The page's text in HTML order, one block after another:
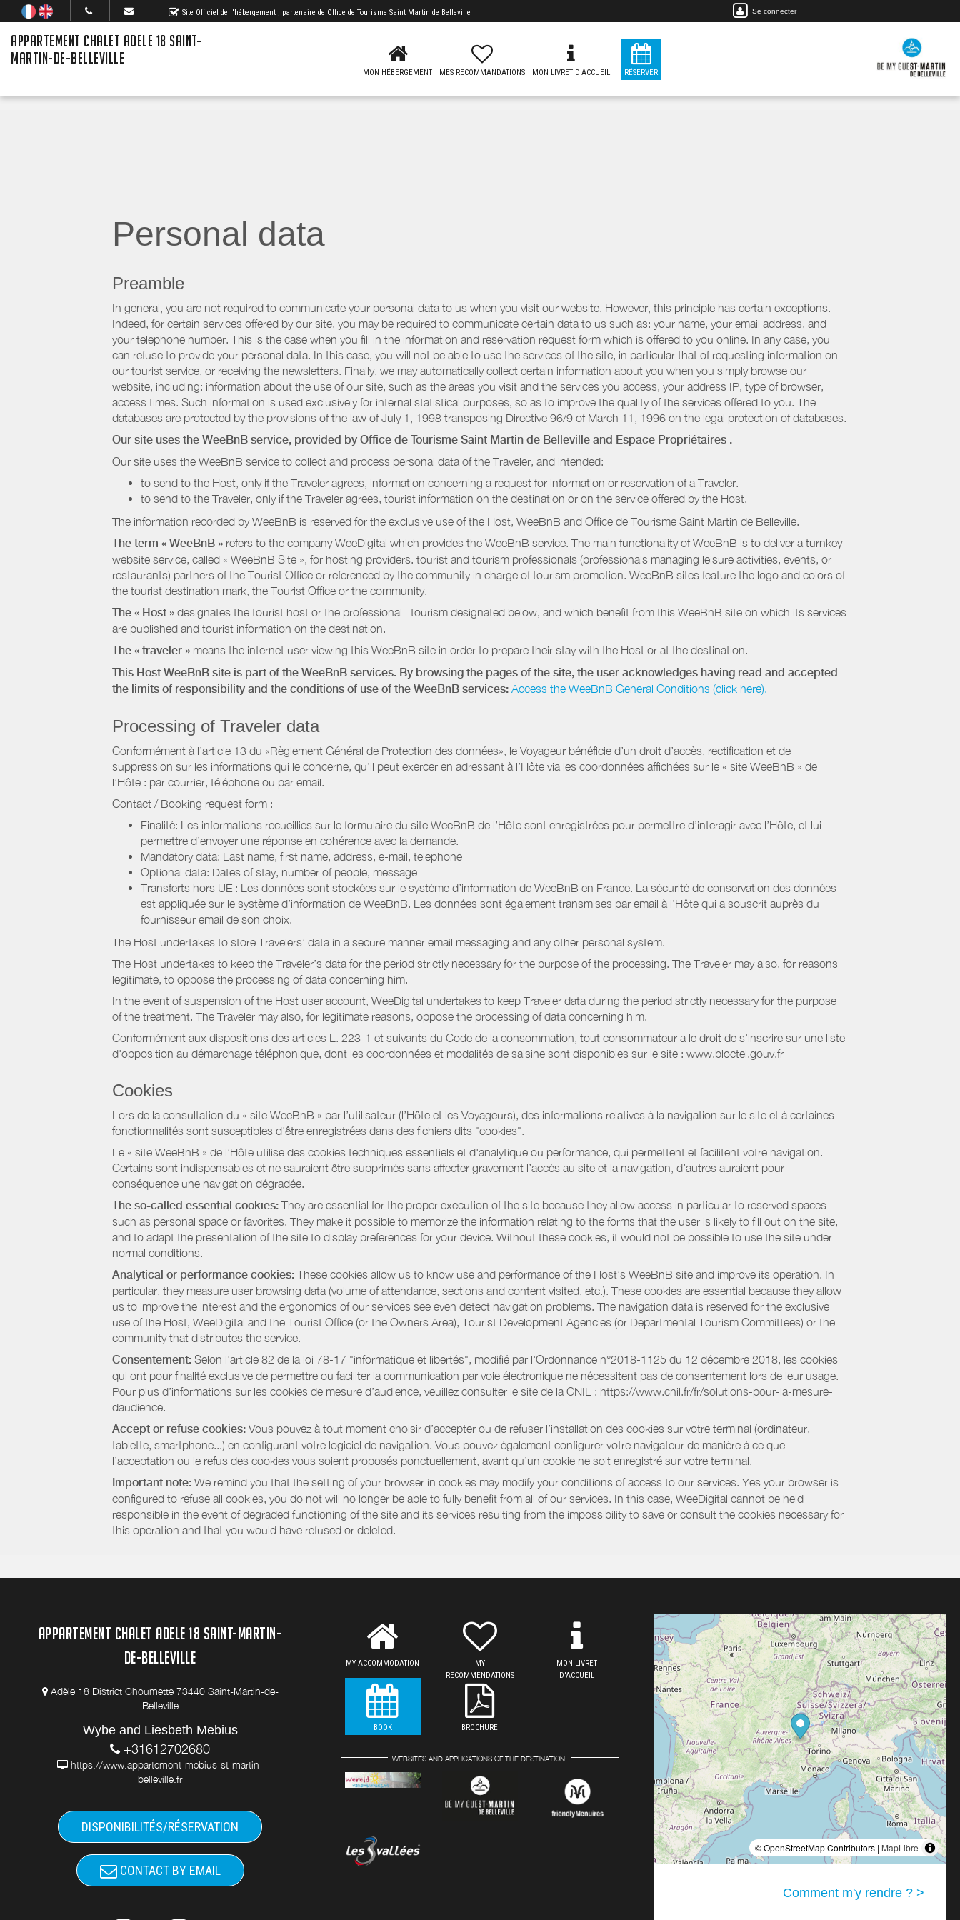
Site Officiel de l'hébergement , partenaire de Office de Tourisme Saint Martin de Belleville Se connecter
APPARTEMENT CHALET ADELE 18 SAINT-
MARTIN-DE-BELLEVILLE
MON HÉBERGEMENT MES RECOMMANDATIONS MON LIVRET D'ACCUEIL RÉSERVER
Personal data
Preamble
In general, you are not required to communicate your personal data to us when you visit our website. However, this principle has certain exceptions.
Indeed, for certain services offered by our site, you may be required to communicate certain data to us such as: your name, your email address, and
your telephone number. This is the case when you fill in the information and reservation request form which is offered to you online. In any case, you
can refuse to provide your personal data. In this case, you will not be able to use the services of the site, in particular that of requesting information on
our tourist service, or receiving the newsletters. Finally, we may automatically collect certain information about you when you simply browse our
website, including: information about the use of our site, such as the areas you visit and the services you access, your address IP, type of browser,
access times. Such information is used exclusively for internal statistical purposes, so as to improve the quality of the services offered to you. The
databases are protected by the provisions of the law of July 1, 1998 transposing Directive 96/9 of March 11, 1996 on the legal protection of databases.
Our site uses the WeeBnB service, provided by Office de Tourisme Saint Martin de Belleville and Espace Propriétaires .
Our site uses the WeeBnB service to collect and process personal data of the Traveler, and intended:
to send to the Host, only if the Traveler agrees, information concerning a request for information or reservation of a Traveler.
to send to the Traveler, only if the Traveler agrees, tourist information on the destination or on the service offered by the Host.
The information recorded by WeeBnB is reserved for the exclusive use of the Host, WeeBnB and Office de Tourisme Saint Martin de Belleville.
The term « WeeBnB » refers to the company WeeDigital which provides the WeeBnB service. The main functionality of WeeBnB is to deliver a turnkey
website service, called « WeeBnB Site », for hosting providers. tourist and tourism professionals (professionals managing leisure activities, events, or
restaurants) partners of the Tourist Office or referenced by the community in charge of tourism promotion. WeeBnB sites feature the logo and colors of
the tourist destination mark, the Tourist Office or the community.
The « Host » designates the tourist host or the professional tourism designated below, and which benefit from this WeeBnB site on which its services
are published and tourist information on the destination.
The « traveler » means the internet user viewing this WeeBnB site in order to prepare their stay with the Host or at the destination.
This Host WeeBnB site is part of the WeeBnB services. By browsing the pages of the site, the user acknowledges having read and accepted
the limits of responsibility and the conditions of use of the WeeBnB services: Access the WeeBnB General Conditions (click here).
Processing of Traveler data
Conformément à l’article 13 du «Règlement Général de Protection des données», le Voyageur bénéficie d’un droit d’accès, rectification et de
suppression sur les informations qui le concerne, qu’il peut exercer en adressant à l’Hôte via les coordonnées affichées sur le « site WeeBnB » de
l’Hôte : par courrier, téléphone ou par email.
Contact / Booking request form :
Finalité: Les informations recueillies sur le formulaire du site WeeBnB de l’Hôte sont enregistrées pour permettre d’interagir avec l’Hôte, et lui
permettre d’envoyer une réponse en cohérence avec la demande.
Mandatory data: Last name, first name, address, e-mail, telephone
Optional data: Dates of stay, number of people, message
Transferts hors UE : Les données sont stockées sur le système d’information de WeeBnB en France. La sécurité de conservation des données
est appliquée sur le système d’information de WeeBnB. Les données sont également transmises par email à l’Hôte qui a souscrit auprès du
fournisseur email de son choix.
The Host undertakes to store Travelers’ data in a secure manner email messaging and any other personal system.
The Host undertakes to keep the Traveler’s data for the period strictly necessary for the purpose of the processing. The Traveler may also, for reasons
legitimate, to oppose the processing of data concerning him.
In the event of suspension of the Host user account, WeeDigital undertakes to keep Traveler data during the period strictly necessary for the purpose
of the treatment. The Traveler may also, for legitimate reasons, oppose the processing of data concerning him.
Conformément aux dispositions des articles L. 223-1 et suivants du Code de la consommation, tout consommateur a le droit de s'inscrire sur une liste
d'opposition au démarchage téléphonique, dont les coordonnées et modalités de saisine sont disponibles sur le site : www.bloctel.gouv.fr
Cookies
Lors de la consultation du « site WeeBnB » par l’utilisateur (l’Hôte et les Voyageurs), des informations relatives à la navigation sur le site et à certaines
fonctionnalités sont susceptibles d'être enregistrées dans des fichiers dits "cookies".
Le « site WeeBnB » de l’Hôte utilise des cookies techniques essentiels et d'analytique ou performance, qui permettent et facilitent votre navigation.
Certains sont indispensables et ne sauraient être supprimés sans affecter gravement l’accès au site et la navigation, d’autres auraient pour
conséquence une navigation dégradée.
The so-called essential cookies: They are essential for the proper execution of the site because they allow access in particular to reserved spaces
such as personal space or favorites. They make it possible to memorize the information relating to the forms that the user is likely to fill out on the site,
and to adapt the presentation of the site to display preferences for your device. Without these cookies, it would not be possible to use the site under
normal conditions.
Analytical or performance cookies: These cookies allow us to know use and performance of the Host’s WeeBnB site and improve its operation. In
particular, they measure user browsing data (volume of attendance, sections and content visited, etc.). These cookies are essential because they allow
us to improve the interest and the ergonomics of our services see even detect navigation problems. The navigation data is reserved for the exclusive
use of the Host, WeeDigital and the Tourist Office (or the Owners Area), Tourist Development Agencies (or Departmental Tourism Committees) or the
community that distributes the service.
Consentement: Selon l'article 82 de la loi 78-17 "informatique et libertés", modifié par l'Ordonnance n°2018-1125 du 12 décembre 2018, les cookies
qui ont pour finalité exclusive de permettre ou faciliter la communication par voie électronique ne nécessitent pas de consentement lors de leur usage.
Pour plus d’informations sur les cookies de mesure d’audience, veuillez consulter le site de la CNIL : https://www.cnil.fr/fr/solutions-pour-la-mesure-
daudience.
Accept or refuse cookies: Vous pouvez à tout moment choisir d’accepter ou de refuser l’installation des cookies sur votre terminal (ordinateur,
tablette, smartphone...) en configurant votre logiciel de navigation. Vous pouvez également configurer votre navigateur de manière à ce que
l’acceptation ou le refus des cookies vous soient proposés ponctuellement, avant qu’un cookie ne soit enregistré sur votre terminal.
Important note: We remind you that the setting of your browser in cookies may modify your conditions of access to our services. Yes your browser is
configured to refuse all cookies, you do not will no longer be able to fully benefit from all of our services. In this case, WeeDigital cannot be held
responsible in the event of degraded functioning of the site and its services resulting from the impossibility to save or consult the cookies necessary for
this operation and that you would have refused or deleted.
APPARTEMENT CHALET ADELE 18 SAINT-MARTIN-
DE-BELLEVILLE
Adèle 18 District Choumette 73440 Saint-Martin-de-
Belleville
Wybe and Liesbeth Mebius
+31612702680
https://www.appartement-mebius-st-martin-
belleville.fr
DISPONIBILITÉS/RÉSERVATION
CONTACT BY EMAIL
MY ACCOMMODATION
MY
RECOMMENDATIONS
MON LIVRET
D'ACCUEIL
BOOK BROCHURE
WEBSITES AND APPLICATIONS OF THE DESTINATION:
© OpenStreetMap Contributors | MapLibre
Comment m'y rendre ? >